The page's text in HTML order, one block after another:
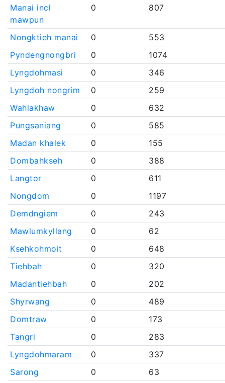
Manai incl
mawpun
0 807
Nongktieh manai 0
553
Pyndengnongbri
0
1074
Lyngdohmasi
0
346
Lyngdoh nongrim
0
259
Wahlakhaw
0
632
Pungsaniang
0
585
Madan khalek
0
155
Dombahkseh
0
388
Langtor
0
611
Nongdom
0
1197
Demdngiem
0
243
Mawlumkyllang
0
62
Ksehkohmoit
0
648
Tiehbah
0
320
Madantiehbah
0
202
Shyrwang
0
489
Domtraw
0
173
Tangri
0
283
Lyngdohmaram
0
337
Sarong
0
63